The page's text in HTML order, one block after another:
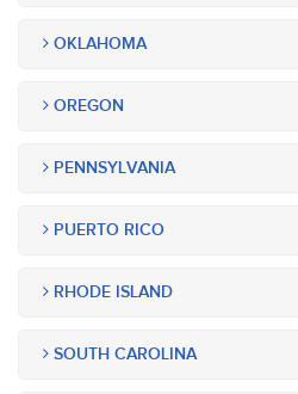
OKLAHOMA
OREGON
PENNSYLVANIA
PUERTO RICO
RHODE ISLAND
SOUTH CAROLINA